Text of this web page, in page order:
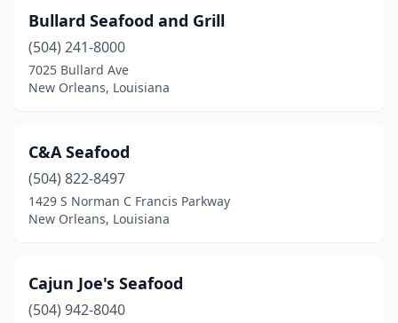
Bullard Seafood and Grill
(504) 241-8000
7025 Bullard Ave
New Orleans, Louisiana
C&A Seafood
(504) 822-8497
1429 S Norman C Francis Parkway
New Orleans, Louisiana
Cajun Joe's Seafood
(504) 942-8040